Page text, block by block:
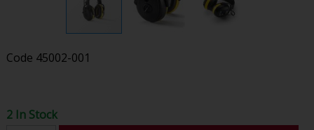
Code 45002-001
2 In Stock